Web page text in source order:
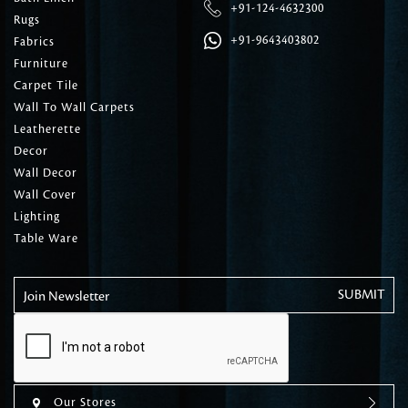
Rugs
Fabrics
Furniture
Carpet Tile
Wall To Wall Carpets
Leatherette
Decor
Wall Decor
Wall Cover
Lighting
Table Ware
+91-124-4632300
+91-9643403802
Join Newsletter
Our Stores